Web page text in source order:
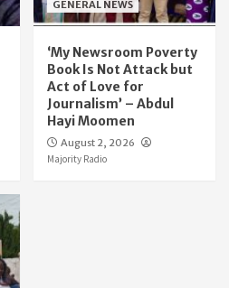
GENERAL NEWS
‘My Newsroom Poverty
Book Is Not Attack but
Act of Love for
Journalism’ – Abdul
Hayi Moomen
August 2, 2026
Majority Radio